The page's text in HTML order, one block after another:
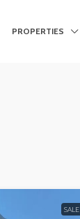
PROPERTIES
SALE